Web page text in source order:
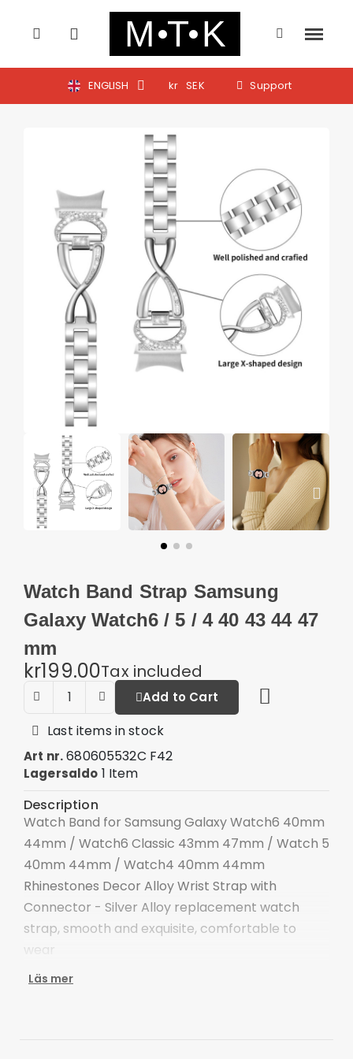
ENGLISH kr SEK Support
Watch Band Strap Samsung
Galaxy Watch6 / 5 / 4 40 43 44 47
mm
kr199.00Tax included
Add to Cart
Last items in stock
Art nr. 680605532C F42
Lagersaldo 1 Item
Description
Watch Band for Samsung Galaxy Watch6 40mm
44mm / Watch6 Classic 43mm 47mm / Watch 5
40mm 44mm / Watch4 40mm 44mm
Rhinestones Decor Alloy Wrist Strap with
Connector - Silver Alloy replacement watch
strap, smooth and exquisite, comfortable to
wear
X-shape design, with shiny rhinestones
Läs mer